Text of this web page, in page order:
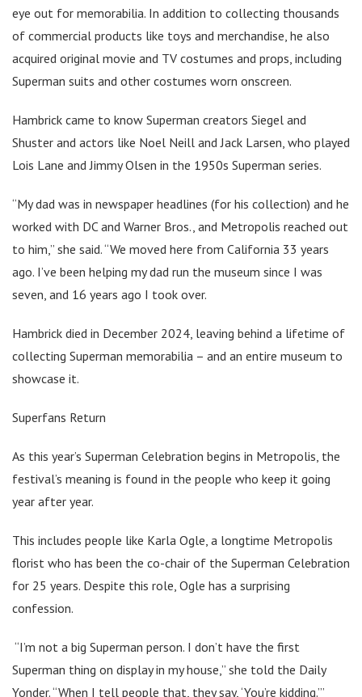
eye out for memorabilia. In addition to collecting thousands
of commercial products like toys and merchandise, he also
acquired original movie and TV costumes and props, including
Superman suits and other costumes worn onscreen.
Hambrick came to know Superman creators Siegel and
Shuster and actors like Noel Neill and Jack Larsen, who played
Lois Lane and Jimmy Olsen in the 1950s Superman series.
“My dad was in newspaper headlines (for his collection) and he
worked with DC and Warner Bros., and Metropolis reached out
to him,” she said. “We moved here from California 33 years
ago. I’ve been helping my dad run the museum since I was
seven, and 16 years ago I took over.
Hambrick died in December 2024, leaving behind a lifetime of
collecting Superman memorabilia – and an entire museum to
showcase it.
Superfans Return
As this year’s Superman Celebration begins in Metropolis, the
festival’s meaning is found in the people who keep it going
year after year.
This includes people like Karla Ogle, a longtime Metropolis
florist who has been the co-chair of the Superman Celebration
for 25 years. Despite this role, Ogle has a surprising
confession.
“I’m not a big Superman person. I don’t have the first
Superman thing on display in my house,” she told the Daily
Yonder. “When I tell people that, they say, ‘You’re kidding.’”